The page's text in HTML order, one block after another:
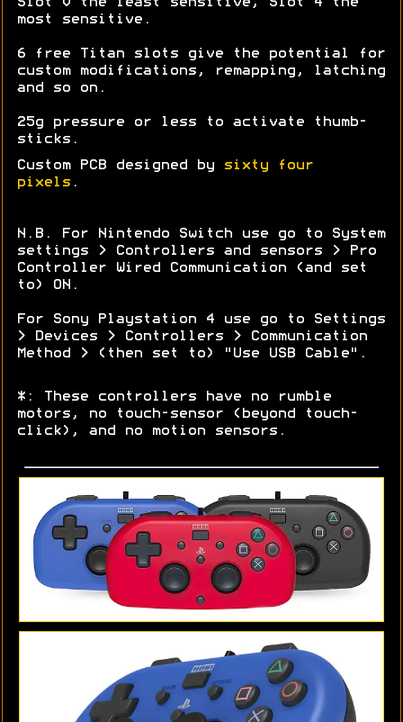
Slot 0 the least sensitive, Slot 4 the
most sensitive.
6 free Titan slots give the potential for
custom modifications, remapping, latching
and so on.
25g pressure or less to activate thumb-
sticks.
Custom PCB designed by
sixty four
pixels .
N.B. For Nintendo Switch use go to System
settings > Controllers and sensors > Pro
Controller Wired Communication (and set
to) ON.
For Sony Playstation 4 use go to Settings
> Devices > Controllers > Communication
Method > (then set to) "Use USB Cable".
*: These controllers have no rumble
motors, no touch-sensor (beyond touch-
click), and no motion sensors.